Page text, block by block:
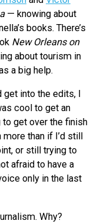
— knowing about
books. There’s
New Orleans on
about tourism in
a big help.
into the edits, I
cool to get an
get over the finish
than if I’d still
or still trying to
afraid to have a
only in the last
Why?